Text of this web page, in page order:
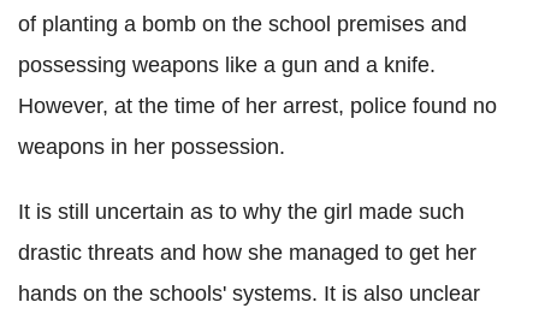
of planting a bomb on the school premises and
possessing weapons like a gun and a knife.
However, at the time of her arrest, police found no
weapons in her possession.
It is still uncertain as to why the girl made such
drastic threats and how she managed to get her
hands on the schools' systems. It is also unclear